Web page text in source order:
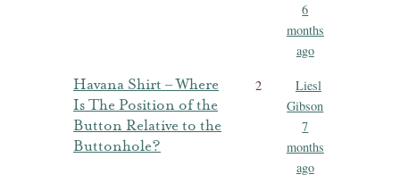
6
months
ago
Havana Shirt – Where
Is The Position of the
Button Relative to the
Buttonhole?
2
Liesl
Gibson
7
months
ago